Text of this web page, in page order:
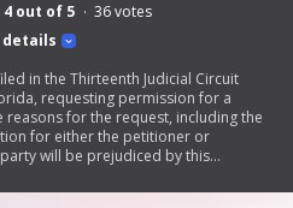
details
4 out of 5 36votes
in the Thirteenth Judicial Circuit
requesting permission for a
for the request, including the
for either the petitioner or
will be prejudiced by this
regarding the call to connect